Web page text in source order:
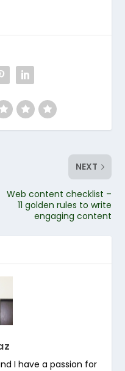
NEXT
Web content checklist –
11 golden rules to write
engaging content
I have a passion for